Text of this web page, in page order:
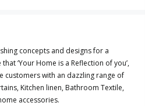
concepts and designs for a
‘Your Home is a Reflection of you’,
customers with an dazzling range of
Kitchen linen, Bathroom Textile,
accessories.